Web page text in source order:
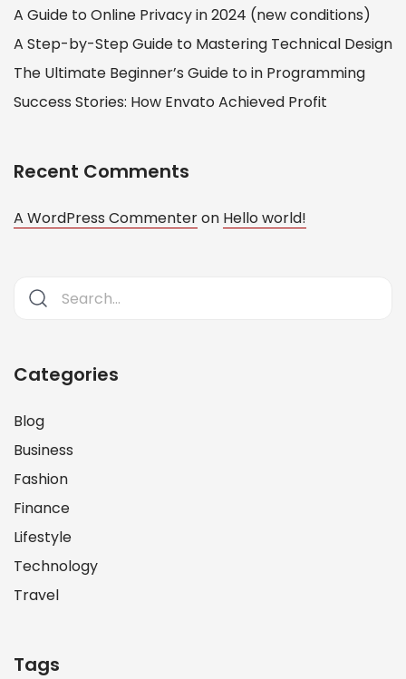
A Guide to Online Privacy in 2024 (new conditions)
A Step-by-Step Guide to Mastering Technical Design
The Ultimate Beginner’s Guide to in Programming
Success Stories: How Envato Achieved Profit
Recent Comments
A WordPress Commenteron Hello world!
Categories
Blog
Business
Fashion
Finance
Lifestyle
Technology
Travel
Tags